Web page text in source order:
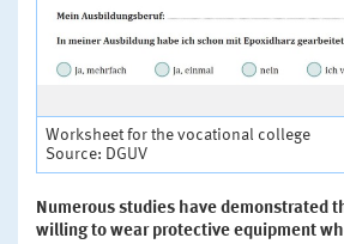
Worksheet for the vocational college
Source: DGUV
Numerous studies have demonstrated
willing to wear protective equipment